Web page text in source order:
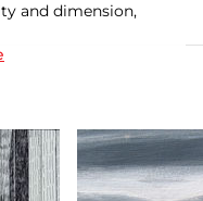
and dimension,